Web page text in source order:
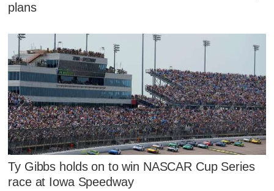
plans
Ty Gibbs holds on to win NASCAR Cup Series
race at Iowa Speedway